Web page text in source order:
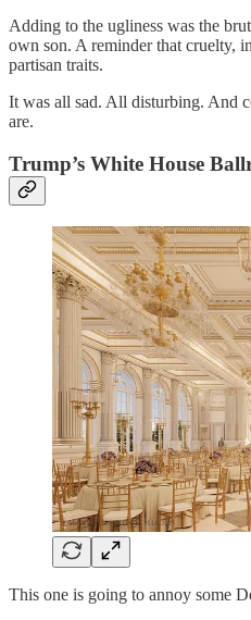
Adding to the ugliness was the
own son. A reminder that cruelty,
partisan traits.
It was all sad. All disturbing. And
are.
Trump’s White House
This one is going to annoy some